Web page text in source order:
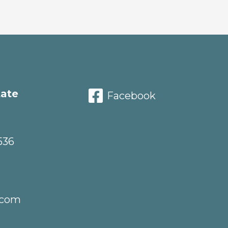
Facebook